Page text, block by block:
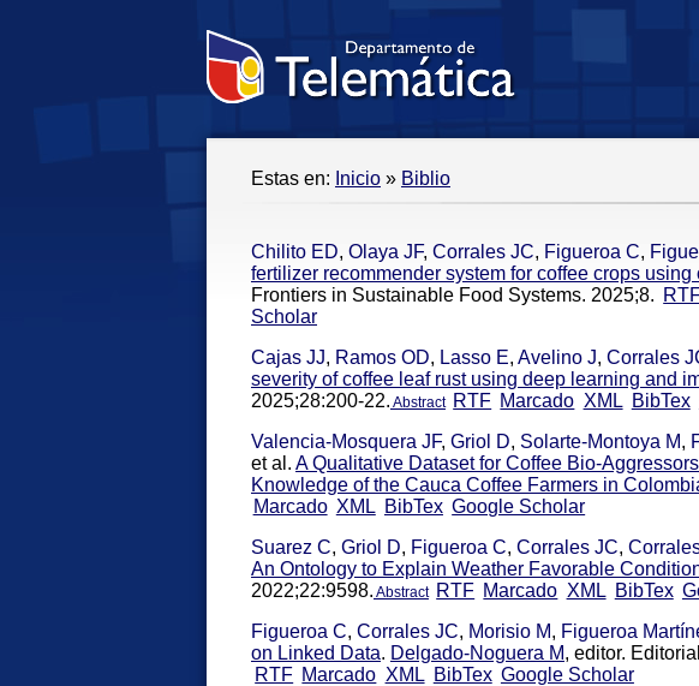
Estas en: Inicio » Biblio
Chilito ED, Olaya JF, Corrales JC, Figueroa C,
fertilizer recommender system for coffee crops
Frontiers in Sustainable Food Systems. 2025;8.
Scholar
Cajas JJ, Ramos OD, Lasso E, Avelino J, Corrales
severity of coffee leaf rust using deep learning and
2025;28:200-22. Abstract RTF Marcado XML BibTex
Valencia-Mosquera JF, Griol D, Solarte-Montoya M,
et al. A Qualitative Dataset for Coffee Bio-
Knowledge of the Cauca Coffee Farmers in
Marcado XML BibTex Google Scholar
Suarez C, Griol D, Figueroa C, Corrales JC,
An Ontology to Explain Weather Favorable
2022;22:9598. Abstract RTF Marcado XML BibTex
Figueroa C, Corrales JC, Morisio M, Figueroa
on Linked Data. Delgado-Noguera M, editor.
RTF Marcado XML BibTex Google Scholar